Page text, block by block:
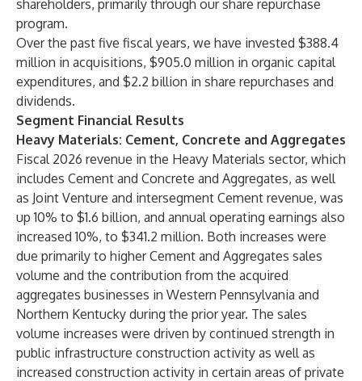
shareholders, primarily through our share repurchase
program.
Over the past five fiscal years, we have invested $388.4
million in acquisitions, $905.0 million in organic capital
expenditures, and $2.2 billion in share repurchases and
dividends.
Segment Financial Results
Heavy Materials: Cement, Concrete and Aggregates
Fiscal 2026 revenue in the Heavy Materials sector, which
includes Cement and Concrete and Aggregates, as well
as Joint Venture and intersegment Cement revenue, was
up 10% to $1.6 billion, and annual operating earnings also
increased 10%, to $341.2 million. Both increases were
due primarily to higher Cement and Aggregates sales
volume and the contribution from the acquired
aggregates businesses in Western Pennsylvania and
Northern Kentucky during the prior year. The sales
volume increases were driven by continued strength in
public infrastructure construction activity as well as
increased construction activity in certain areas of private